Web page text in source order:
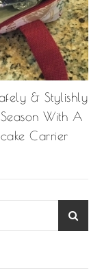
& Stylishly
With A
Carrier